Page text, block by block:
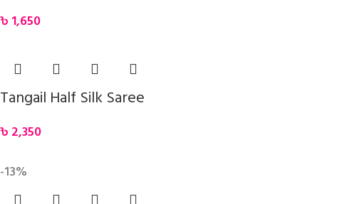
৳ 1,650
Tangail Half Silk Saree
৳ 2,350
-13%